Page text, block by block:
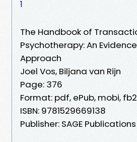
1
The Handbook of
Psychotherapy: An
Approach
Joel Vos, Biljana van Rijn
Page: 376
Format: pdf, ePub, mobi, fb2
ISBN: 9781529669138
Publisher: SAGE Publications